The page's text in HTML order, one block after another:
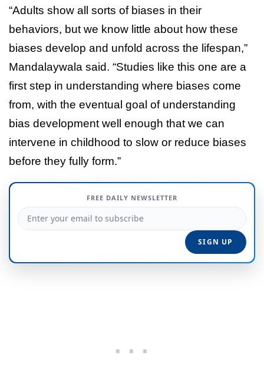
“Adults show all sorts of biases in their
behaviors, but we know little about how these
biases develop and unfold across the lifespan,”
Mandalaywala said. “Studies like this one are a
first step in understanding where biases come
from, with the eventual goal of understanding
bias development well enough that we can
intervene in childhood to slow or reduce biases
before they fully form.”
FREE DAILY NEWSLETTER